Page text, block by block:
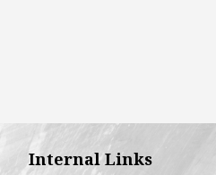
Internal Links